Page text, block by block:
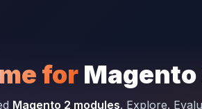
for Magento
Magento 2 modules. Explore.